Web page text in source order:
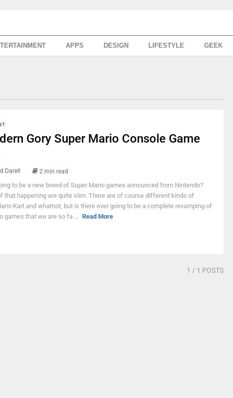
APPS DESIGN LIFESTYLE GEEK
Gory Super Mario Console Game
Darell 2 min read
to be a new breed of Super Mario games announced from Nintendo?
that happening are quite slim. There are of course different kinds of
Kart and whatnot, but is there ever going to be a complete revamping of
games that we are so fa ... Read More
1 / 1 POSTS